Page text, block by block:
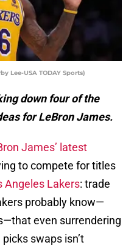
Lee-USA TODAY Sports)
down four of the
for LeBron James.
James’ latest
to compete for titles
Angeles Lakers: trade
probably know—
even surrendering
swaps isn’t